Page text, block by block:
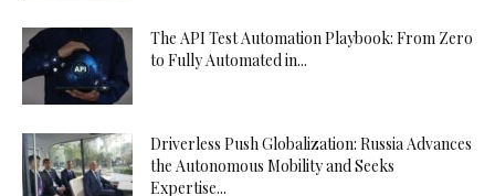
The API Test Automation Playbook: From Zero
to Fully Automated in...
Driverless Push Globalization: Russia Advances
the Autonomous Mobility and Seeks
Expertise...